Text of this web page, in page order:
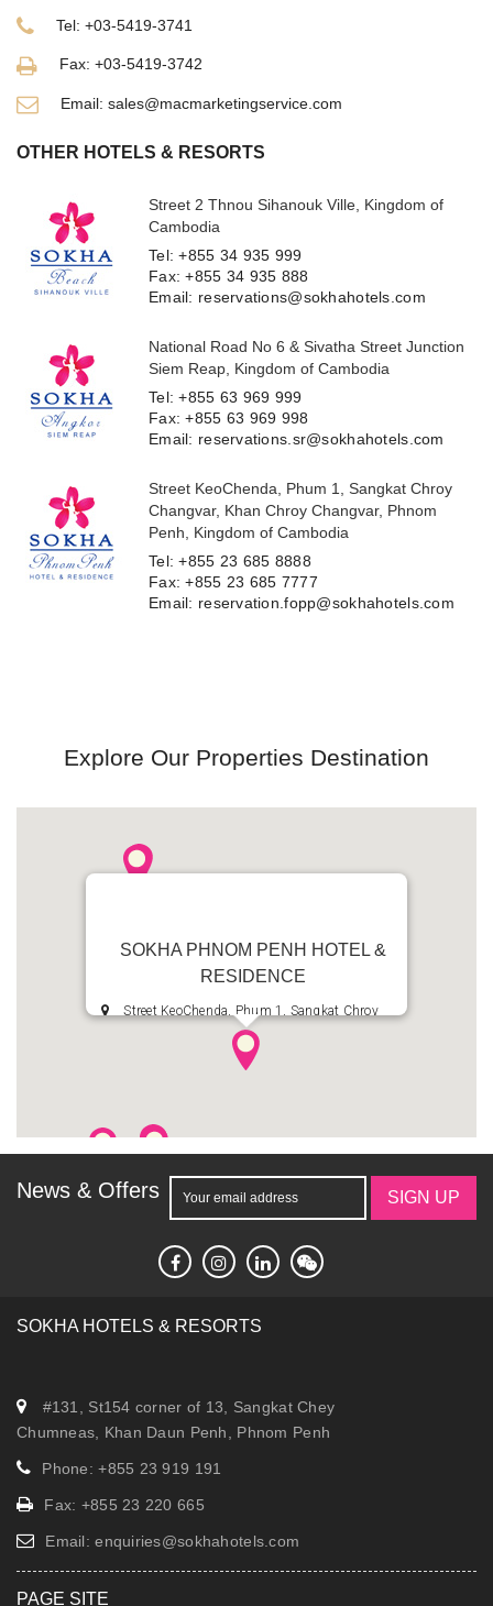
Tel: +03-5419-3741
Fax: +03-5419-3742
Email: sales@macmarketingservice.com
OTHER HOTELS & RESORTS
Street 2 Thnou Sihanouk Ville, Kingdom of
Cambodia
Tel: +855 34 935 999
Fax: +855 34 935 888
Email: reservations@sokhahotels.com
National Road No 6 & Sivatha Street Junction
Siem Reap, Kingdom of Cambodia
Tel: +855 63 969 999
Fax: +855 63 969 998
Email: reservations.sr@sokhahotels.com
Street KeoChenda, Phum 1, Sangkat Chroy
Changvar, Khan Chroy Changvar, Phnom
Penh, Kingdom of Cambodia
Tel: +855 23 685 8888
Fax: +855 23 685 7777
Email: reservation.fopp@sokhahotels.com
Explore Our Properties Destination
SOKHA PHNOM PENH HOTEL &
RESIDENCE
Street KeoChenda, Phum 1, Sangkat Chroy
Changvar, Khan Chroy Changvar, Phnom Penh,
Kingdom of Cambodia
reservation.fopp@sokhahotels.com
News & Offers SIGN UP
SOKHA HOTELS & RESORTS
#131, St154 corner of 13, Sangkat Chey
Chumneas, Khan Daun Penh, Phnom Penh
Phone: +855 23 919 191
Fax: +855 23 220 665
Email:enquiries@sokhahotels.com
PAGE SITE